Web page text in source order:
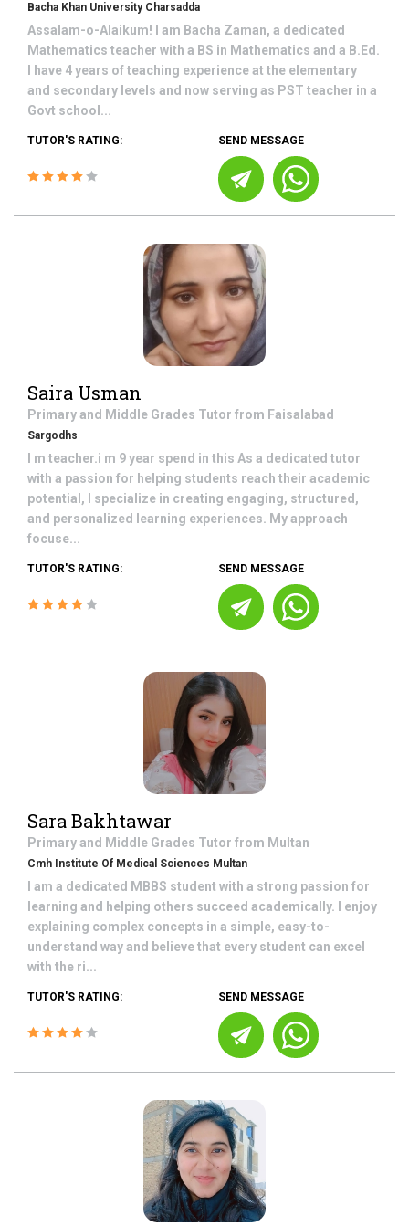
Bacha Khan University Charsadda
Assalam-o-Alaikum! I am Bacha Zaman, a dedicated
Mathematics teacher with a BS in Mathematics and a B.Ed.
I have 4 years of teaching experience at the elementary
and secondary levels and now serving as PST teacher in a
Govt school...
TUTOR'S RATING: SEND MESSAGE
Saira Usman
Primary and Middle Grades Tutor from Faisalabad
Sargodhs
I m teacher.i m 9 year spend in this As a dedicated tutor
with a passion for helping students reach their academic
potential, I specialize in creating engaging, structured,
and personalized learning experiences. My approach
focuse...
TUTOR'S RATING: SEND MESSAGE
Sara Bakhtawar
Primary and Middle Grades Tutor from Multan
Cmh Institute Of Medical Sciences Multan
I am a dedicated MBBS student with a strong passion for
learning and helping others succeed academically. I enjoy
explaining complex concepts in a simple, easy-to-
understand way and believe that every student can excel
with the ri...
TUTOR'S RATING: SEND MESSAGE